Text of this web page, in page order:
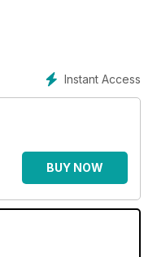
Instant Access
BUY NOW